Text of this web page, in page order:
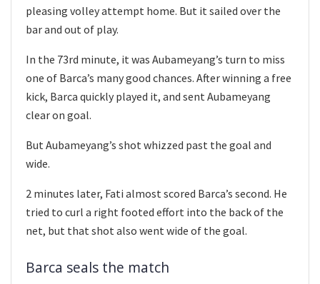
pleasing volley attempt home. But it sailed over the
bar and out of play.
In the 73rd minute, it was Aubameyang’s turn to miss
one of Barca’s many good chances. After winning a free
kick, Barca quickly played it, and sent Aubameyang
clear on goal.
But Aubameyang’s shot whizzed past the goal and
wide.
2 minutes later, Fati almost scored Barca’s second. He
tried to curl a right footed effort into the back of the
net, but that shot also went wide of the goal.
Barca seals the match